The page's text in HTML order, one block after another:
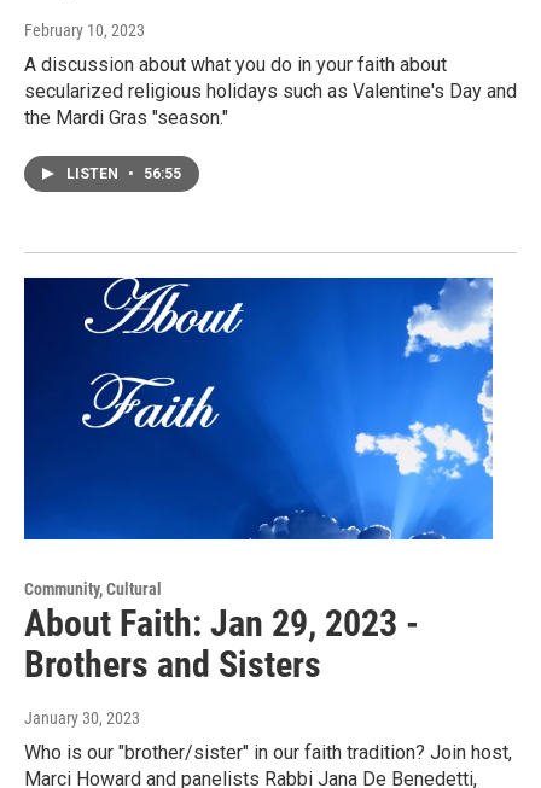
February 10, 2023
A discussion about what you do in your faith about
secularized religious holidays such as Valentine's Day and
the Mardi Gras "season."
LISTEN • 56:55
Community, Cultural
About Faith: Jan 29, 2023 -
Brothers and Sisters
January 30, 2023
Who is our "brother/sister" in our faith tradition? Join host,
Marci Howard and panelists Rabbi Jana De Benedetti,